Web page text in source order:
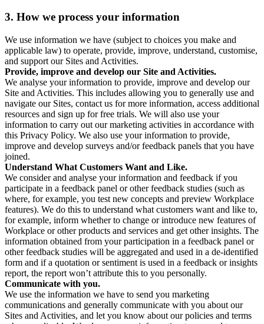
3. How we process your information
We use information we have (subject to choices you make and
applicable law) to operate, provide, improve, understand, customise,
and support our Sites and Activities.
Provide, improve and develop our Site and Activities.
We analyse your information to provide, improve and develop our
Site and Activities. This includes allowing you to generally use and
navigate our Sites, contact us for more information, access additional
resources and sign up for free trials. We will also use your
information to carry out our marketing activities in accordance with
this Privacy Policy. We also use your information to provide,
improve and develop surveys and/or feedback panels that you have
joined.
Understand What Customers Want and Like.
We consider and analyse your information and feedback if you
participate in a feedback panel or other feedback studies (such as
where, for example, you test new concepts and preview Workplace
features). We do this to understand what customers want and like to,
for example, inform whether to change or introduce new features of
Workplace or other products and services and get other insights. The
information obtained from your participation in a feedback panel or
other feedback studies will be aggregated and used in a de-identified
form and if a quotation or sentiment is used in a feedback or insights
report, the report won’t attribute this to you personally.
Communicate with you.
We use the information we have to send you marketing
communications and generally communicate with you about our
Sites and Activities, and let you know about our policies and terms